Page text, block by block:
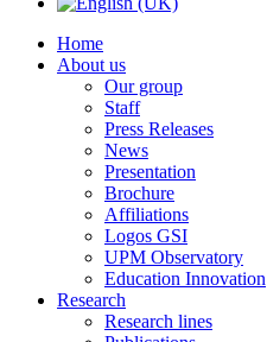
Home
About us
Our group
Staff
Press Releases
News
Presentation
Brochure
Affiliations
Logos GSI
UPM Observatory
Education Innovation
Research
Research lines